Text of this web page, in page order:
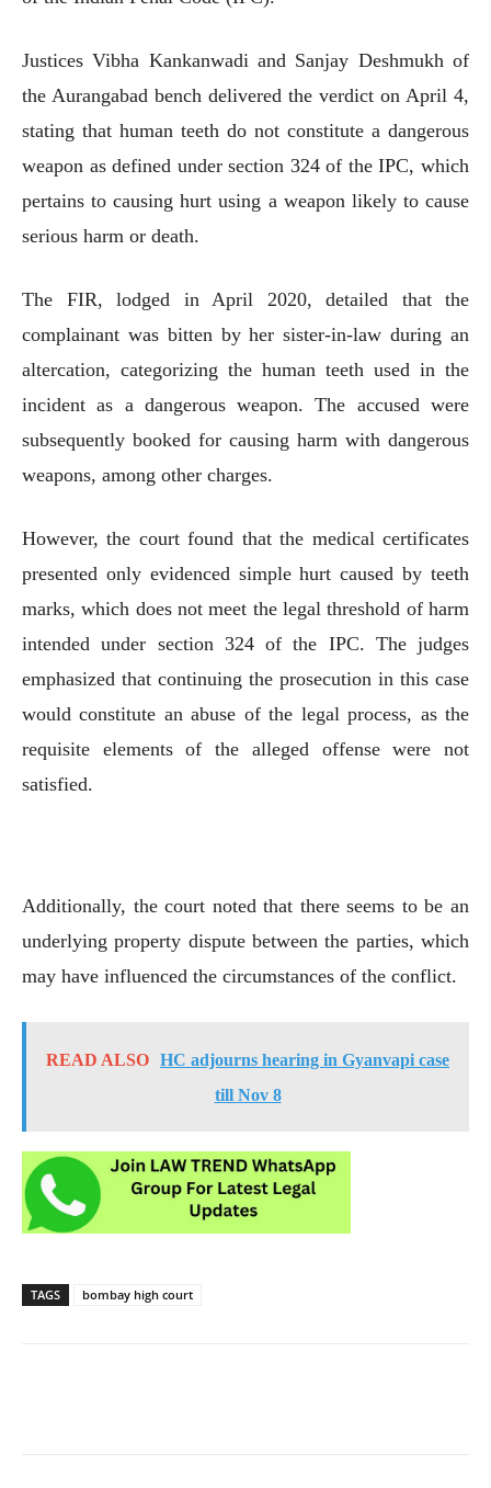
Justices Vibha Kankanwadi and Sanjay Deshmukh of
the Aurangabad bench delivered the verdict on April 4,
stating that human teeth do not constitute a dangerous
weapon as defined under section 324 of the IPC, which
pertains to causing hurt using a weapon likely to cause
serious harm or death.
The FIR, lodged in April 2020, detailed that the
complainant was bitten by her sister-in-law during an
altercation, categorizing the human teeth used in the
incident as a dangerous weapon. The accused were
subsequently booked for causing harm with dangerous
weapons, among other charges.
However, the court found that the medical certificates
presented only evidenced simple hurt caused by teeth
marks, which does not meet the legal threshold of harm
intended under section 324 of the IPC. The judges
emphasized that continuing the prosecution in this case
would constitute an abuse of the legal process, as the
requisite elements of the alleged offense were not
satisfied.
Additionally, the court noted that there seems to be an
underlying property dispute between the parties, which
may have influenced the circumstances of the conflict.
READ ALSO HC adjourns hearing in Gyanvapi case
till Nov 8
TAGS bombay high court